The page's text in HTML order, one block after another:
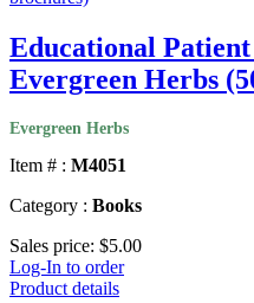
Educational
Evergreen Herbs
Evergreen Herbs
Item # : M4051
Category : Books
Sales price: $5.00
Log-In to order
Product details